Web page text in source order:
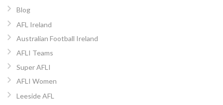
Blog
AFL Ireland
Australian Football Ireland
AFLI Teams
Super AFLI
AFLI Women
Leeside AFL